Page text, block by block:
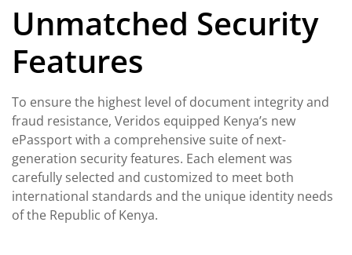
Unmatched Security
Features
To ensure the highest level of document integrity and
fraud resistance, Veridos equipped Kenya’s new
ePassport with a comprehensive suite of next-
generation security features. Each element was
carefully selected and customized to meet both
international standards and the unique identity needs
of the Republic of Kenya.